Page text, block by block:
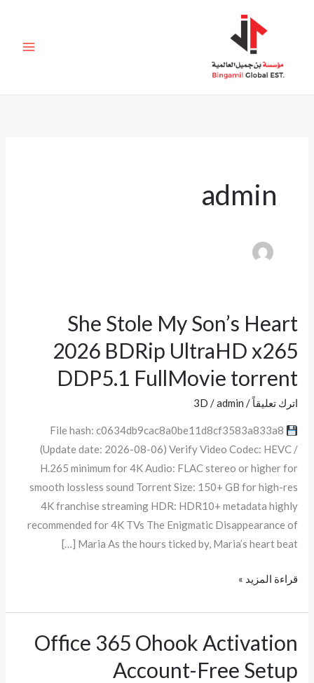
admin
She Stole My Son’s Heart
2026 BDRip UltraHD x265
DDP5.1 FullMov𝗂e torrent
اترك تعليقاً/
3D /admin
File hash: c0634db9cac8a0be11d8cf3583a833a8
(Update date: 2026-08-06) Verify Video Codec: HEVC /
H.265 minimum for 4K Audio: FLAC stereo or higher for
smooth lossless sound Torrent Size: 150+ GB for high-res
4K franchise streaming HDR: HDR10+ metadata highly
recommended for 4K TVs The Enigmatic Disappearance of
Maria As the hours ticked by, Maria’s heart beat […]
She
My
Son’s
2026
BDRip
UltraHD
x265
DDP5.1
FullMov𝗂e
torrent
قراءة المزيد »
Office 365 Ohook Activation
Account-Free Setup
Office
Ohook